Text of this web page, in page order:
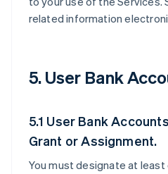
related information
5. User Bank
5.1 User Bank
Grant or Assignment.
You must designate at